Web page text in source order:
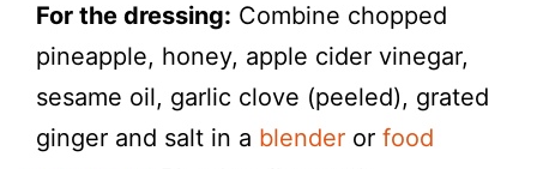
For the dressing: Combine chopped
pineapple, honey, apple cider vinegar,
sesame oil, garlic clove (peeled), grated
ginger and salt in a blender or food